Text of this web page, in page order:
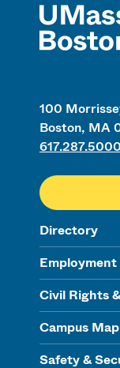
100
Boston, MA
617.287.5000
Directory
Employment
Civil Rights
Campus Map
Safety &